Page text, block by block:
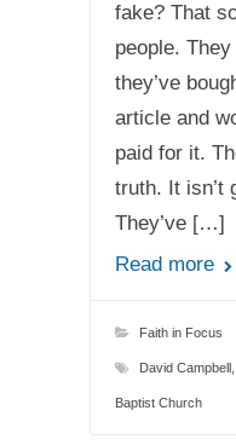
fake? That
people.
they’ve
article and
paid for it.
truth. It isn’t
They’ve […]
Read more
Faith in Focus
David Campbell,
Baptist Church